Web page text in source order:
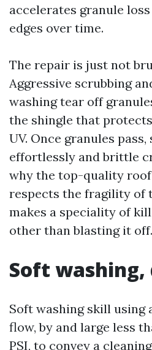
accelerates granule
edges over time.
The repair is just not
Aggressive scrubbing
washing tear off
the shingle that
UV. Once granules pass,
effortlessly and brittle
why the top-quality
respects the fragility of
makes a speciality of
other than blasting it off.
Soft
Soft washing skill using
flow, by and large less
PSI, to convey a